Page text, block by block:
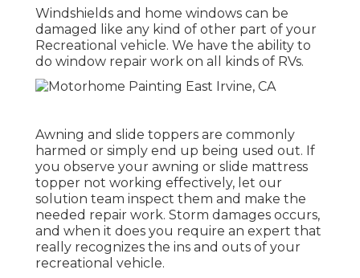
Windshields and home windows can be
damaged like any kind of other part of your
Recreational vehicle. We have the ability to
do window repair work on all kinds of RVs.
Awning and slide toppers are commonly
harmed or simply end up being used out. If
you observe your awning or slide mattress
topper not working effectively, let our
solution team inspect them and make the
needed repair work. Storm damages occurs,
and when it does you require an expert that
really recognizes the ins and outs of your
recreational vehicle.